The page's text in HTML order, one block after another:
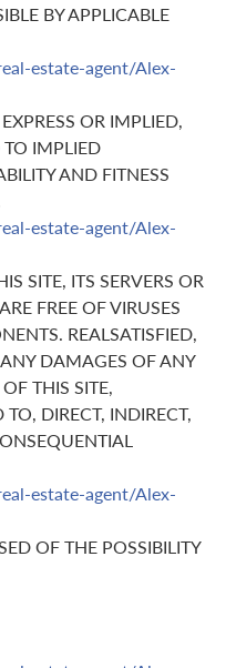
BY APPLICABLE
estate-agent/Alex-
OR IMPLIED,
IMPLIED
AND FITNESS
estate-agent/Alex-
SITE, ITS SERVERS OR
FREE OF VIRUSES
REALSATISFIED,
DAMAGES OF ANY
THIS SITE,
DIRECT, INDIRECT,
estate-agent/Alex-
OF THE POSSIBILITY